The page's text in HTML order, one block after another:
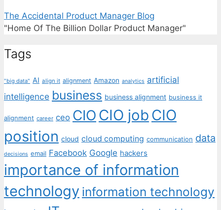
The Accidental Product Manager Blog
"Home Of The Billion Dollar Product Manager"
Tags
"big data" AI align it alignment Amazon analytics artificial
intelligence business business alignment business it
alignment career ceo CIO CIO job CIO
position cloud cloud computing communication data
decisions email Facebook Google hackers
importance of information
technology information technology